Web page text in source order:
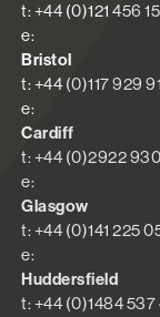
t: +44 (0)121 456
e:
Bristol
t: +44 (0)117 929
e:
Cardiff
t: +44 (0)2922
e:
Glasgow
t: +44 (0)141 225
e:
Huddersfield
t: +44 (0)1484 537